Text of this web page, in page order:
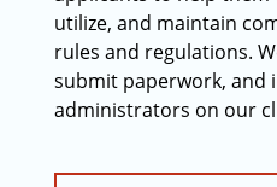
utilize, and maintain
rules and regulations.
submit paperwork, and
administrators on our